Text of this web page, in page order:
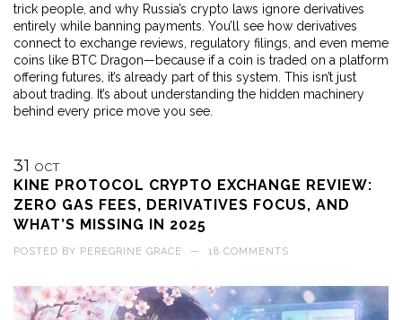
trick people, and why Russia’s crypto laws ignore derivatives
entirely while banning payments. You’ll see how derivatives
connect to exchange reviews, regulatory filings, and even meme
coins like BTC Dragon—because if a coin is traded on a platform
offering futures, it’s already part of this system. This isn’t just
about trading. It’s about understanding the hidden machinery
behind every price move you see.
31 OCT
KINE PROTOCOL CRYPTO EXCHANGE REVIEW:
ZERO GAS FEES, DERIVATIVES FOCUS, AND
WHAT’S MISSING IN 2025
POSTED BY PEREGRINE GRACE — 18 COMMENTS